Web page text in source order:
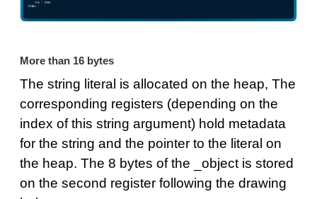
More than 16 bytes
The string literal is allocated on the heap, The
corresponding registers (depending on the
index of this string argument) hold metadata
for the string and the pointer to the literal on
the heap. The 8 bytes of the _object is stored
on the second register following the drawing